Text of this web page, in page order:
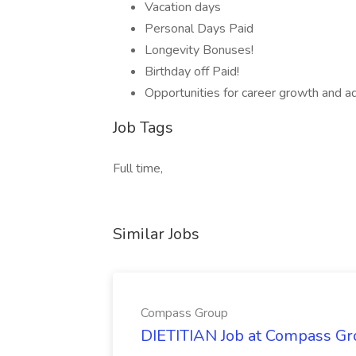
Vacation days
Personal Days Paid
Longevity Bonuses!
Birthday off Paid!
Opportunities for career growth and
Job Tags
Full time,
Similar Jobs
Compass Group
DIETITIAN Job at Compass